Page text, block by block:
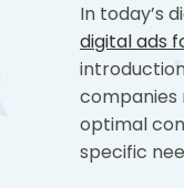
In today’s
digital ads
companies
optimal
specific